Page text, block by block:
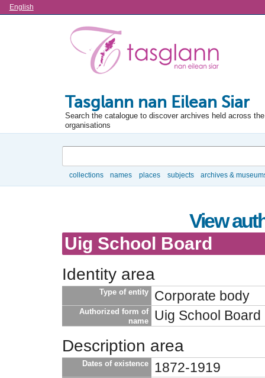
Language
English
Tasglann nan Eilean Siar
Search the catalogue to discover archives held across
organisations
collections names places subjects archives &
View
Uig School Board
Identity area
Type of entity Corporate body
Authorized form of
name
Uig School Board
Description area
Dates of existence 1872-1919